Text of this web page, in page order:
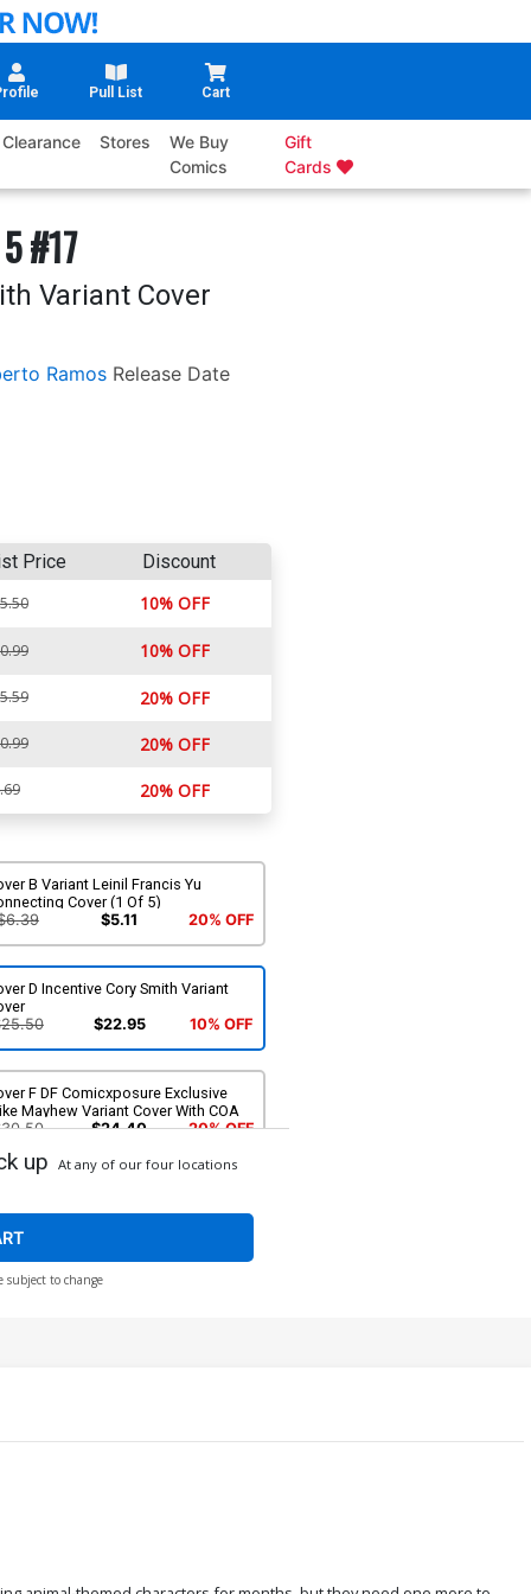
Pull List Cart
Clearance Stores
We Buy
Comics
Gift
Cards
#17
Variant Cover
Ramos Release Date
Price Discount
10% OFF
10% OFF
20% OFF
20% OFF
20% OFF
B Variant Leinil Francis Yu
Cover (1 Of 5)
$5.11 20% OFF
D Incentive Cory Smith Variant
$22.95 10% OFF
F DF Comicxposure Exclusive
Mayhew Variant Cover With COA
$24.40 20% OFF
up At any of our four locations
subject to change